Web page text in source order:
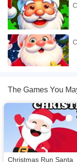
Santa, christmas trees,
If you want a better
Screen mode. The game
download required! Did
Boys games
Brain games
The Games You
Christmas Run Santa